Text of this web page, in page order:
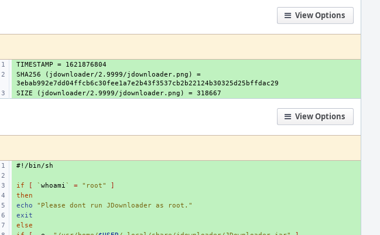
View Options
SHA256 (jdownloader/2.9999/jdownloader.png) =
View Options
#!/bin/sh
if [ ` whoami` = "root"
]
then
echo
"Please dont run JDownloader as root."
exit
else